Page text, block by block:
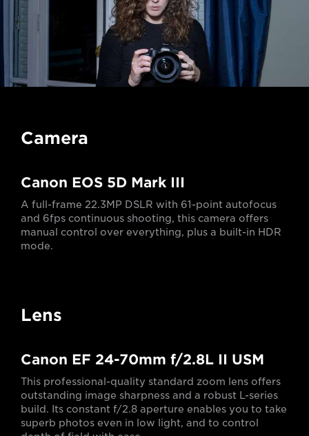
Camera
Canon EOS 5D Mark III
A full-frame 22.3MP DSLR with 61-point autofocus
and 6fps continuous shooting, this camera offers
manual control over everything, plus a built-in HDR
mode.
Lens
Canon EF 24-70mm f/2.8L II USM
This professional-quality standard zoom lens offers
outstanding image sharpness and a robust L-series
build. Its constant f/2.8 aperture enables you to take
superb photos even in low light, and to control